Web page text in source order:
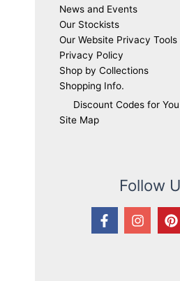
News and Events
Our Stockists
Our Website Privacy Tools
Privacy Policy
Shop by Collections
Shopping Info.
Discount Codes for You
Site Map
Follow